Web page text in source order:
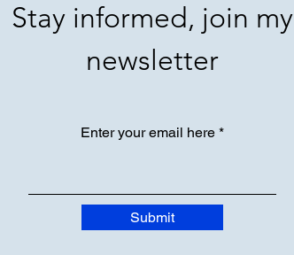
Stay informed, join my
newsletter
Enter your email here
Submit